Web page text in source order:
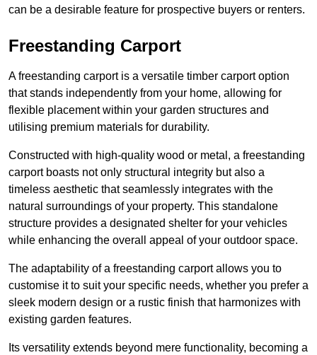
can be a desirable feature for prospective buyers or renters.
Freestanding Carport
A freestanding carport is a versatile timber carport option
that stands independently from your home, allowing for
flexible placement within your garden structures and
utilising premium materials for durability.
Constructed with high-quality wood or metal, a freestanding
carport boasts not only structural integrity but also a
timeless aesthetic that seamlessly integrates with the
natural surroundings of your property. This standalone
structure provides a designated shelter for your vehicles
while enhancing the overall appeal of your outdoor space.
The adaptability of a freestanding carport allows you to
customise it to suit your specific needs, whether you prefer a
sleek modern design or a rustic finish that harmonizes with
existing garden features.
Its versatility extends beyond mere functionality, becoming a